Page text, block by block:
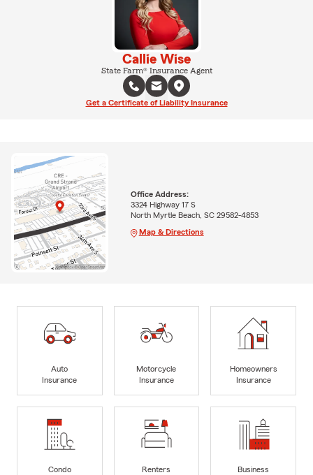
Callie Wise
State Farm® Insurance Agent
Get a Certificate of Liability Insurance
Office Address:
3324 Highway 17 S
North Myrtle Beach, SC 29582-4853
Map & Directions
Auto
Insurance
Motorcycle
Insurance
Homeowners
Insurance
Condo
Renters
Business